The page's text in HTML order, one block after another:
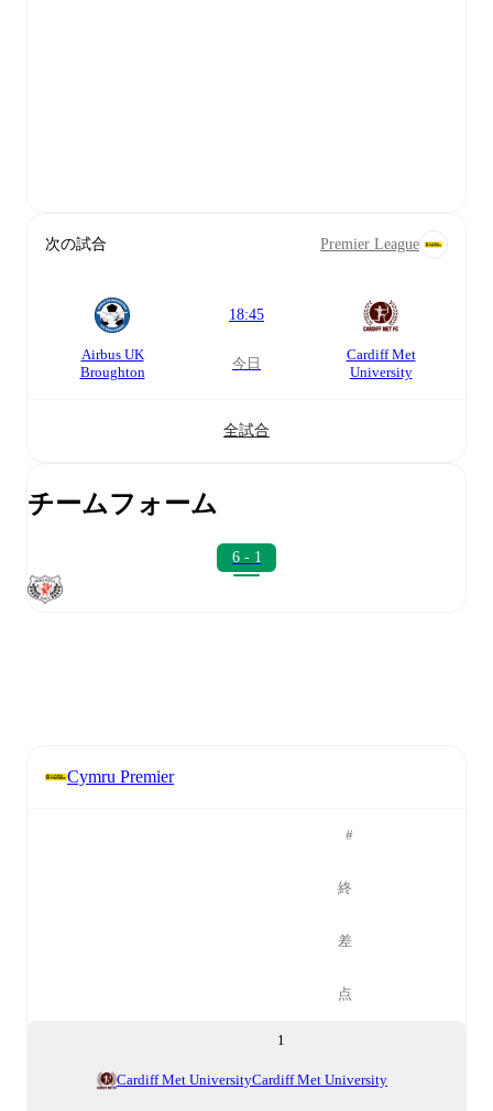
次の試合 Premier League
Airbus UK
Broughton
18:45
今日
Cardiff Met
University
全試合
チームフォーム
6 - 1
Cymru Premier
#
終
差
点
1
Cardiff Met UniversityCardiff Met University